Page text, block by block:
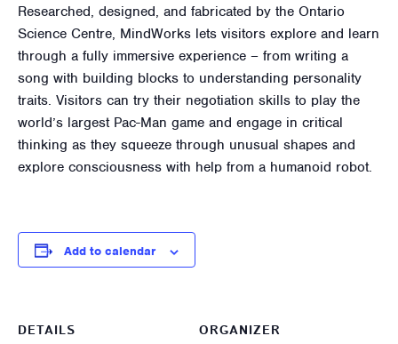
Researched, designed, and fabricated by the Ontario
Science Centre, MindWorks lets visitors explore and learn
through a fully immersive experience – from writing a
song with building blocks to understanding personality
traits. Visitors can try their negotiation skills to play the
world’s largest Pac-Man game and engage in critical
thinking as they squeeze through unusual shapes and
explore consciousness with help from a humanoid robot.
Add to calendar
DETAILS
ORGANIZER